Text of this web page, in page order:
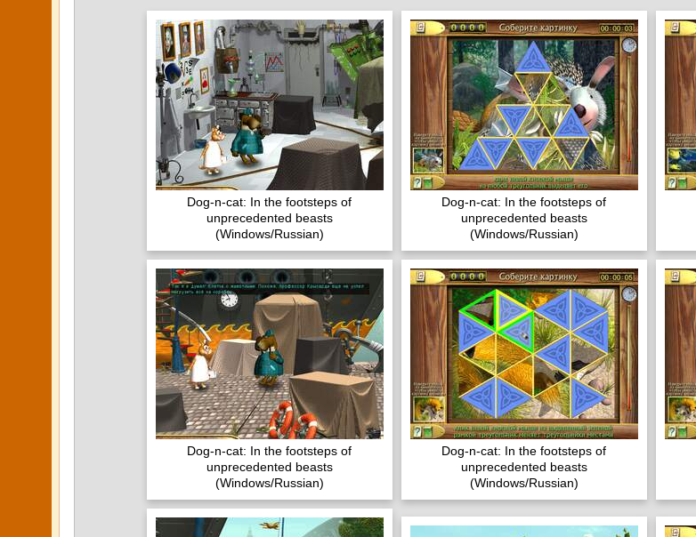
Dog-n-cat: In the footsteps of
unprecedented beasts
(Windows/Russian)
Dog-n-cat: In the footsteps of
unprecedented beasts
(Windows/Russian)
Dog-n-cat: In the footsteps of
unprecedented beasts
(Windows/Russian)
Dog-n-cat: In the footsteps of
unprecedented beasts
(Windows/Russian)